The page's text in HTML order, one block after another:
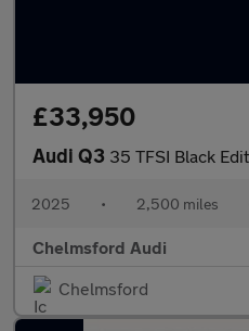
£33,950
Audi Q3 35 TFSI Black Edition
2025 • 2,500 miles
Chelmsford Audi
Chelmsford